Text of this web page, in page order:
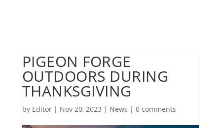
PIGEON FORGE
OUTDOORS DURING
THANKSGIVING
by Editor| Nov 20, 2023 | News | 0 comments